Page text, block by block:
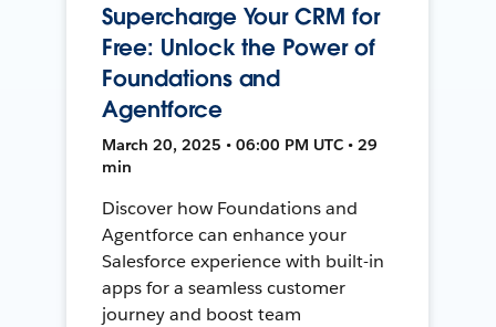
Supercharge Your CRM for
Free: Unlock the Power of
Foundations and
Agentforce
March 20, 2025 • 06:00 PM UTC • 29
min
Discover how Foundations and
Agentforce can enhance your
Salesforce experience with built-in
apps for a seamless customer
journey and boost team